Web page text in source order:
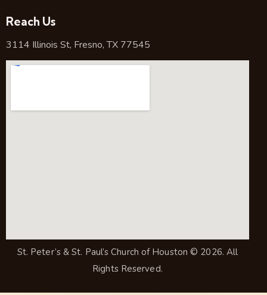
Reach Us
3114 Illinois St, Fresno, TX 77545
St. Peter’s & St. Paul’s Church of Houston © 2026. All
Rights Reserved.